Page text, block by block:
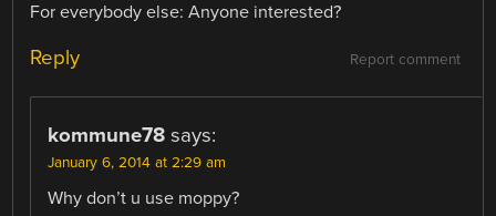
For everybody else: Anyone interested?
Report comment
Reply
kommune78 says:
January 6, 2014 at 2:29 am
Why don’t u use moppy?